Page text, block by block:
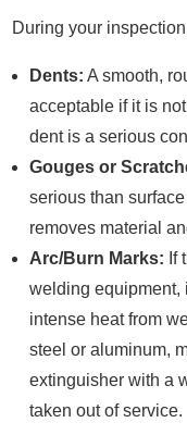
During your
Dents: A smooth,
acceptable if it is
dent is a serious
Gouges or
serious than
removes material
Arc/Burn Marks: If
welding equipment,
intense heat from
steel or aluminum,
extinguisher with a
taken out of service.